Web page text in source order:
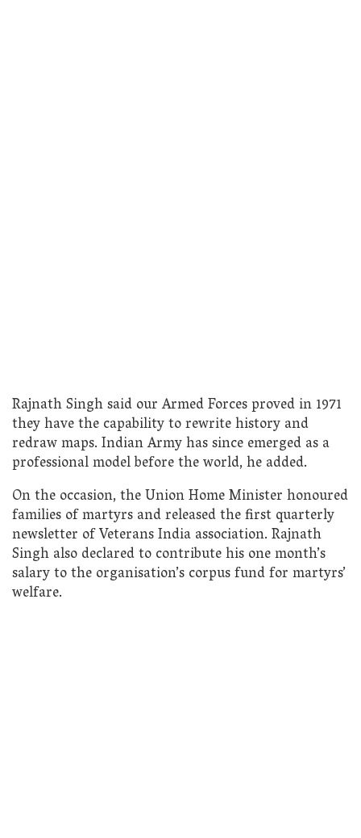
Rajnath Singh said our Armed Forces proved in 1971
they have the capability to rewrite history and
redraw maps. Indian Army has since emerged as a
professional model before the world, he added.
On the occasion, the Union Home Minister honoured
families of martyrs and released the first quarterly
newsletter of Veterans India association. Rajnath
Singh also declared to contribute his one month’s
salary to the organisation’s corpus fund for martyrs’
welfare.